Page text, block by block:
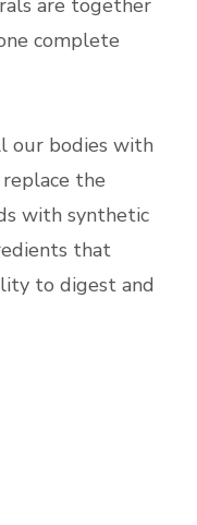
are together
complete
our bodies with
the
with synthetic
that
to digest and